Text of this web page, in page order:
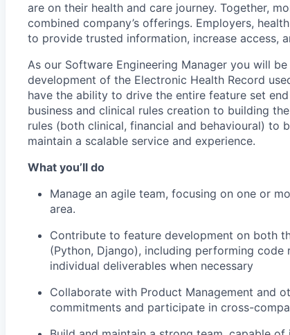
are on their health and care journey. Together,
combined company’s offerings. Employers,
to provide trusted information, increase access,
As our Software Engineering Manager you will
development of the Electronic Health Record
have the ability to drive the entire feature set
business and clinical rules creation to building
rules (both clinical, financial and behavioural) to
maintain a scalable service and experience.
What you’ll do
Manage an agile team, focusing on one or
area.
Contribute to feature development on both
(Python, Django), including performing
individual deliverables when necessary
Collaborate with Product Management and
commitments and participate in cross-